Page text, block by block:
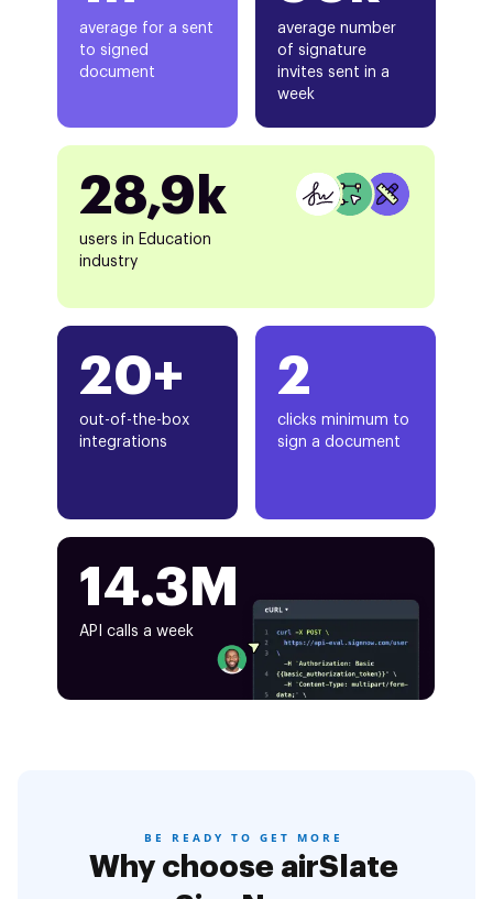
average for a sent
to signed
document
20+
out-of-the-box
integrations
average number
of signature
invites sent in a
week
28,9k
users in Education
industry
2
clicks minimum to
sign a document
14.3M
API calls a week
BE READY TO GET MORE
Why choose airSlate